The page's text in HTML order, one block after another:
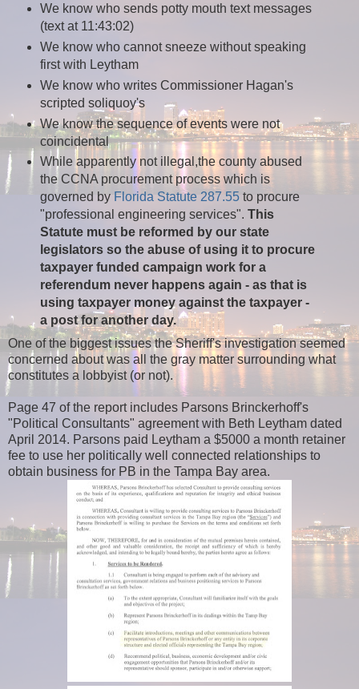
We know who sends potty mouth text messages
(text at 11:43:02)
We know who cannot sneeze without speaking
first with Leytham
We know who writes Commissioner Hagan's
scripted soliquoy's
We know the sequence of events were not
coincidental
While apparently not illegal,the county abused
the CCNA procurement process which is
governed by Florida Statute 287.55to procure
"professional engineering services". This
Statute must be reformed by our state
legislators so the abuse of using it to procure
taxpayer funded campaign work for a
referendum never happens again - as that is
using taxpayer money against the taxpayer -
a post foranotherday.
One of the biggest issues the Sheriff's investigation seemed
concerned about was all the gray matter surrounding what
constitutes a lobbyist (or not).
Page 47 of the report includes Parsons Brinckerhoff's
"Political Consultants" agreement with Beth Leytham dated
April 2014. Parsons paid Leytham a $5000 a month retainer
fee to use her politically well connected relationships to
obtain business for PB in the Tampa Bay area.